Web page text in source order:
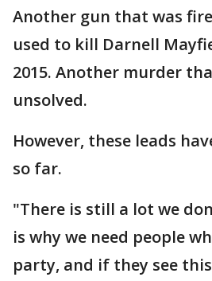
Another gun that was
used to kill Darnell
2015. Another murder
unsolved.
However, these leads
so far.
"There is still a lot we
is why we need people
party, and if they see